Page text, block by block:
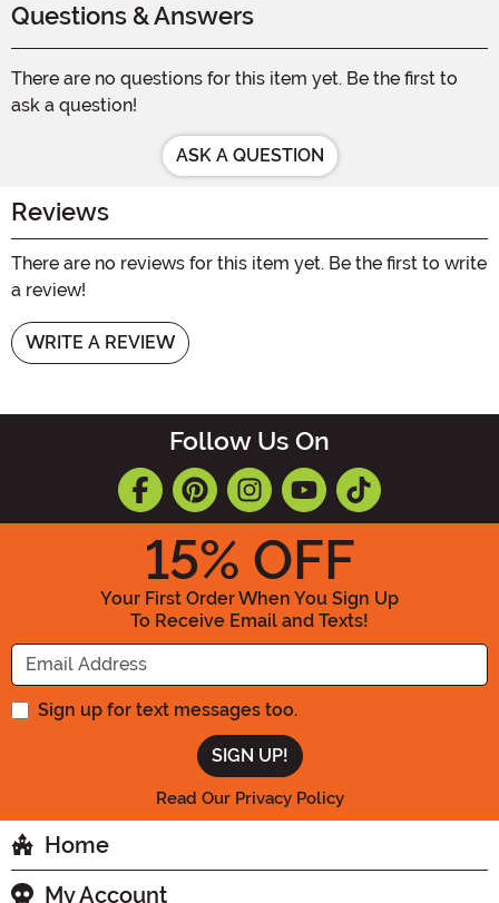
Questions & Answers
There are no questions for this item yet. Be the first to
ask a question!
ASK A QUESTION
Reviews
There are no reviews for this item yet. Be the first to write
a review!
WRITE A REVIEW
Follow Us On
15% OFF
Your First Order When You Sign Up
To Receive Email and Texts!
Enter your Email Address
Sign up for text messages too.
Read Our Privacy Policy
Home
My Account